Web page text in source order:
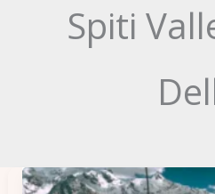
Spiti
Spiti